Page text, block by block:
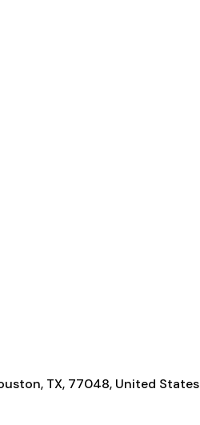
TX, 77048, United States